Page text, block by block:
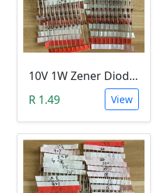
10V 1W Zener Diode (1N470A 10V)
R 1.49
View